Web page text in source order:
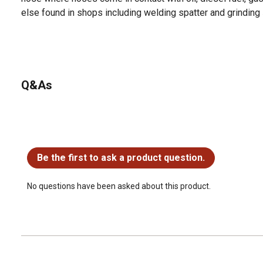
else found in shops including welding spatter and grinding
Q&As
Be the first to ask a product question.
No questions have been asked about this product.